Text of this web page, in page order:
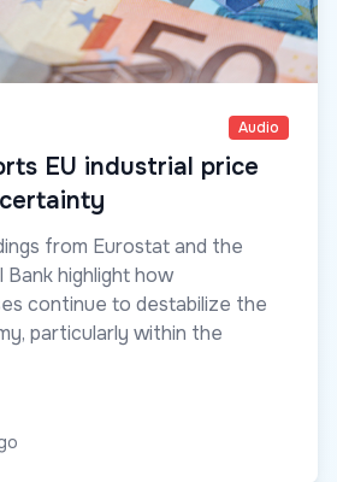
Audio
EU industrial price
from Eurostat and the
highlight how
continue to destabilize the
particularly within the